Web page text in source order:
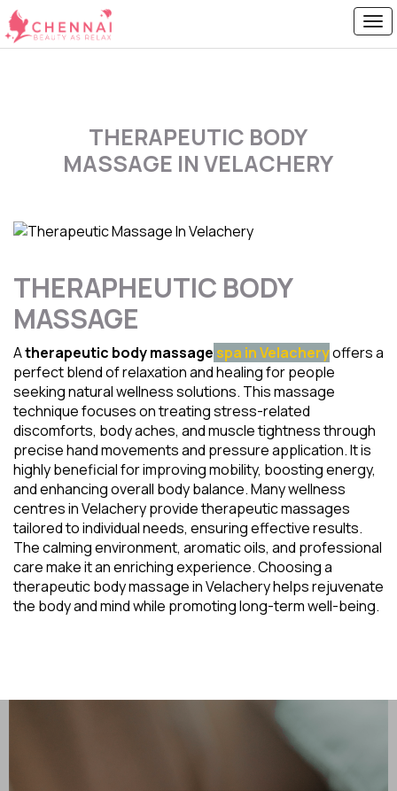
THERAPEUTIC BODY
MASSAGE IN VELACHERY
THERAPHEUTIC BODY
MASSAGE
Atherapeutic body massage spa in Velacheryoffers a
perfect blend of relaxation and healing for people
seeking natural wellness solutions. This massage
technique focuses on treating stress-related
discomforts, body aches, and muscle tightness through
precise hand movements and pressure application. It is
highly beneficial for improving mobility, boosting energy,
and enhancing overall body balance. Many wellness
centres in Velachery provide therapeutic massages
tailored to individual needs, ensuring effective results.
The calming environment, aromatic oils, and professional
care make it an enriching experience. Choosing a
therapeutic body massage in Velachery helps rejuvenate
the body and mind while promoting long-term well-being.